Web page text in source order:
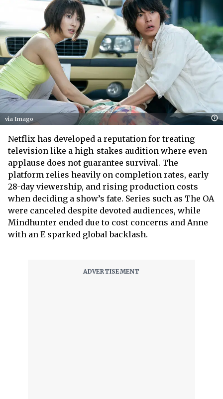
via Imago
Netflix has developed a reputation for treating
television like a high-stakes audition where even
applause does not guarantee survival. The
platform relies heavily on completion rates, early
28-day viewership, and rising production costs
when deciding a show’s fate. Series such as The OA
were canceled despite devoted audiences, while
Mindhunter ended due to cost concerns and Anne
with an E sparked global backlash.